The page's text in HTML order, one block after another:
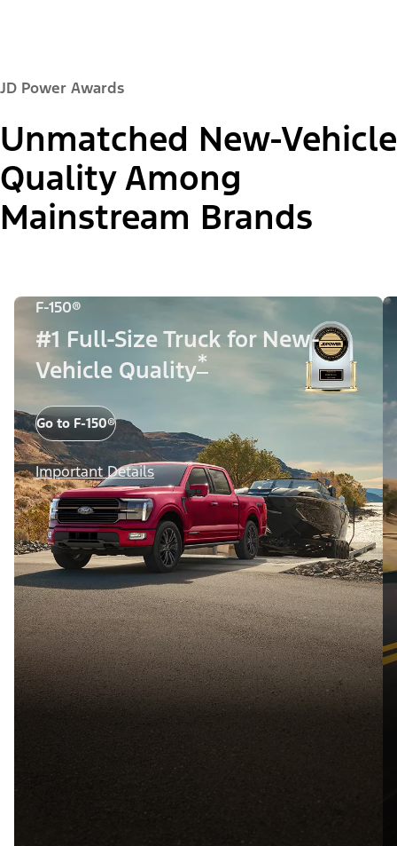
JD Power Awards
Unmatched New-Vehicle
Quality Among
Mainstream Brands
F-150®
#1 Full-Size Truck for New-
Vehicle Quality*
Go to F-150®
Important Details